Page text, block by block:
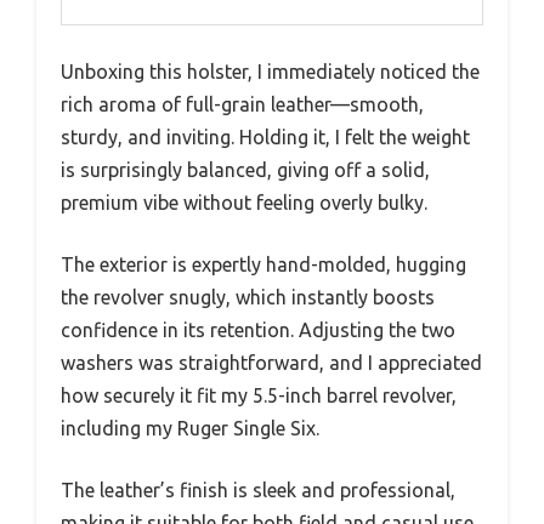
Unboxing this holster, I immediately noticed the
rich aroma of full-grain leather—smooth,
sturdy, and inviting. Holding it, I felt the weight
is surprisingly balanced, giving off a solid,
premium vibe without feeling overly bulky.
The exterior is expertly hand-molded, hugging
the revolver snugly, which instantly boosts
confidence in its retention. Adjusting the two
washers was straightforward, and I appreciated
how securely it fit my 5.5-inch barrel revolver,
including my Ruger Single Six.
The leather’s finish is sleek and professional,